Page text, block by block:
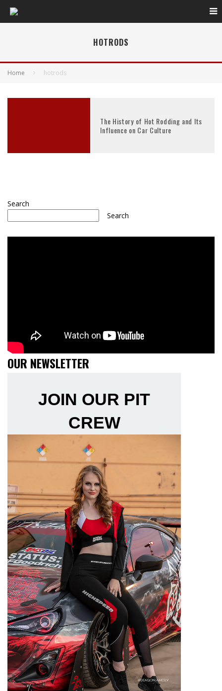
HOTRODS
Home hotrods
The History of Hot Rodding and Its
Influence on Car Culture
Search
Search
OUR NEWSLETTER